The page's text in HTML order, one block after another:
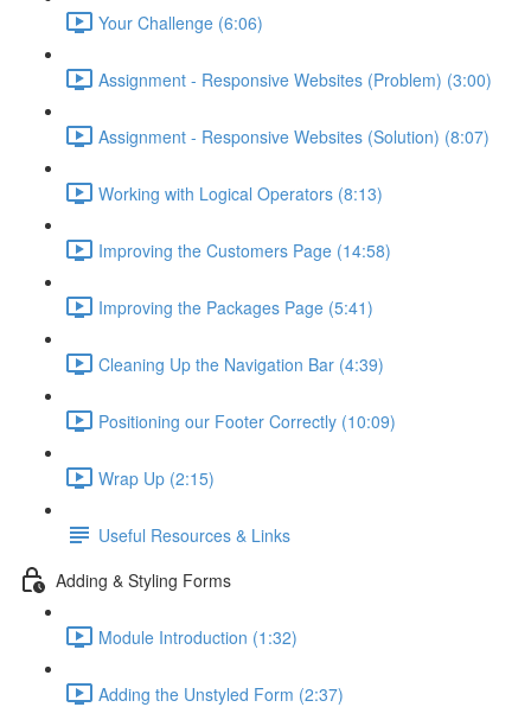
Your Challenge (6:06)
Assignment - Responsive Websites (Problem) (3:00)
Assignment - Responsive Websites (Solution) (8:07)
Working with Logical Operators (8:13)
Improving the Customers Page (14:58)
Improving the Packages Page (5:41)
Cleaning Up the Navigation Bar (4:39)
Positioning our Footer Correctly (10:09)
Wrap Up (2:15)
Useful Resources & Links
Adding & Styling Forms
Module Introduction (1:32)
Adding the Unstyled Form (2:37)